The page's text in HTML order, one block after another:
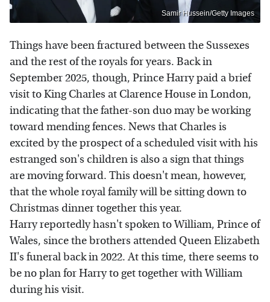
Samir Hussein/Getty Images
Things have been fractured between the Sussexes
and the rest of the royals for years. Back in
September 2025, though, Prince Harry paid a brief
visit to King Charles at Clarence House in London,
indicating that the father-son duo may be working
toward mending fences. News that Charles is
excited by the prospect of a scheduled visit with his
estranged son's children is also a sign that things
are moving forward. This doesn't mean, however,
that the whole royal family will be sitting down to
Christmas dinner together this year.
Harry reportedly hasn't spoken to William, Prince of
Wales, since the brothers attended Queen Elizabeth
II's funeral back in 2022. At this time, there seems to
be no plan for Harry to get together with William
during his visit.